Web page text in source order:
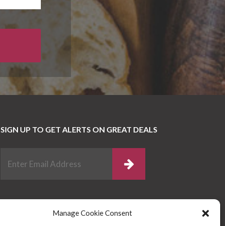
Manage Cookie Consent
SIGN UP TO GET ALERTS ON GREAT DEALS